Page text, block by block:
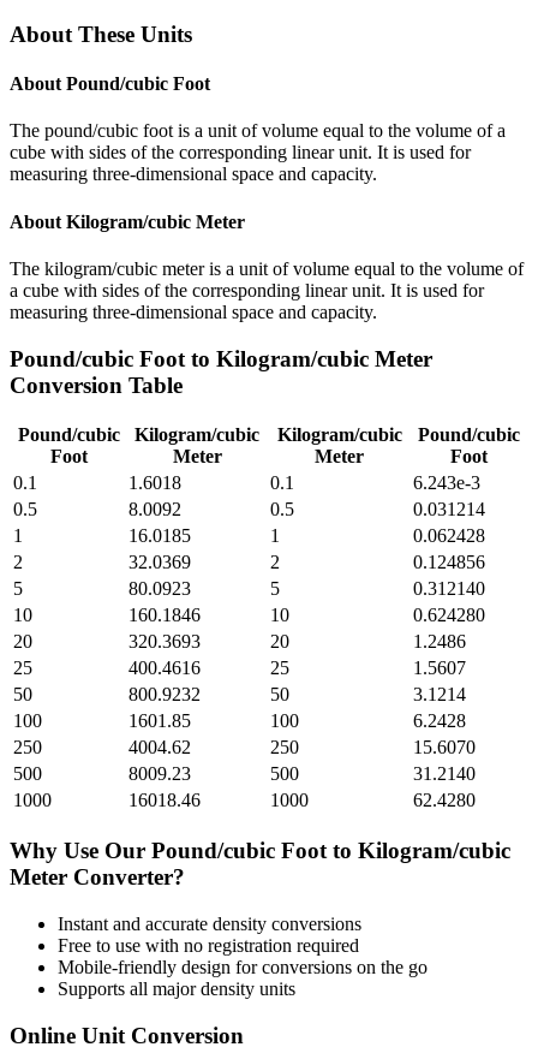
About These Units
About Pound/cubic Foot
The pound/cubic foot is a unit of volume equal to the volume of a
cube with sides of the corresponding linear unit. It is used for
measuring three-dimensional space and capacity.
About Kilogram/cubic Meter
The kilogram/cubic meter is a unit of volume equal to the volume of
a cube with sides of the corresponding linear unit. It is used for
measuring three-dimensional space and capacity.
Pound/cubic Foot to Kilogram/cubic Meter
Conversion Table
Pound/cubic
Foot
Kilogram/cubic
Meter
Kilogram/cubic
Meter
Pound/cubic
Foot
0.1
1.6018 0.1
6.243e-3
0.5
8.0092 0.5
0.031214
1
16.0185 1
0.062428
2
32.0369 2
0.124856
5
80.0923 5
0.312140
10
160.1846 10
0.624280
20
320.3693 20
1.2486
25
400.4616 25
1.5607
50
800.9232 50
3.1214
100
1601.85 100
6.2428
250
4004.62 250
15.6070
500
8009.23 500
31.2140
1000
16018.46 1000 62.4280
Why Use Our Pound/cubic Foot to Kilogram/cubic
Meter Converter?
Instant and accurate density conversions
Free to use with no registration required
Mobile-friendly design for conversions on the go
Supports all majordensity units
Online Unit Conversion